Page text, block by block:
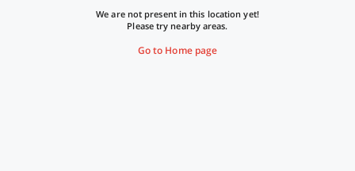
We are not present in this location yet!
Please try nearby areas.
Go to Home page